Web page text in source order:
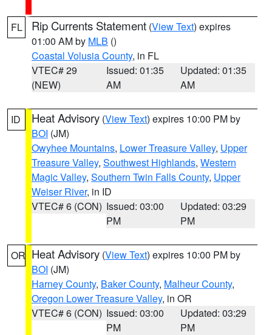
FL Rip Currents Statement (View Text) expires
01:00 AM by MLB ()
Coastal Volusia County, in FL
VTEC# 29
(NEW)
Issued: 01:35
AM
Updated: 01:35
AM
ID Heat Advisory (View Text) expires 10:00 PM by
BOI (JM)
Owyhee Mountains, Lower Treasure Valley, Upper
Treasure Valley, Southwest Highlands, Western
Magic Valley, Southern Twin Falls County, Upper
Weiser River, in ID
VTEC# 6 (CON) Issued: 03:00
PM
Updated: 03:29
PM
OR Heat Advisory (View Text) expires 10:00 PM by
BOI (JM)
Harney County, Baker County, Malheur County,
Oregon Lower Treasure Valley, in OR
VTEC# 6 (CON) Issued: 03:00
PM
Updated: 03:29
PM